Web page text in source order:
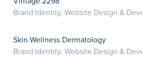
Skin Wellness Dermatology